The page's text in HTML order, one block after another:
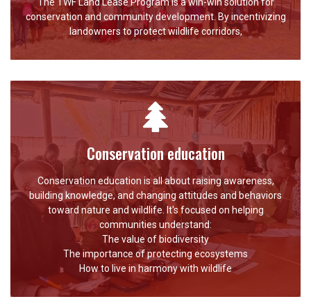
conservation and community development. By incentivizing
landowners to protect wildlife corridors,
Conservation education
Conservation education is all about raising awareness,
building knowledge, and changing attitudes and behaviors
toward nature and wildlife. It's focused on helping
communities understand:
The value of biodiversity
The importance of protecting ecosystems
How to live in harmony with wildlife